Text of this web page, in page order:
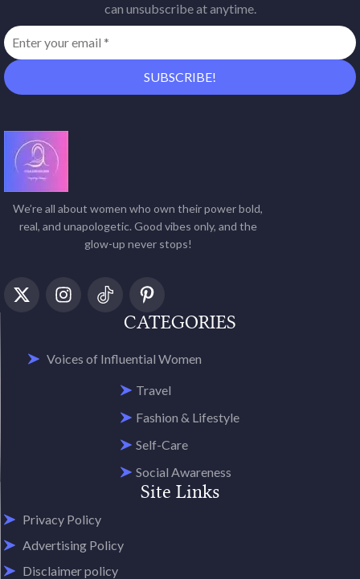
can unsubscribe at anytime.
We’re all about women who own their power bold,
real, and unapologetic. Good vibes only, and the
glow-up never stops!
CATEGORIES
Voices of Influential Women
Travel
Fashion & Lifestyle
Self-Care
Social Awareness
Site Links
Privacy Policy
Advertising Policy
Disclaimer policy